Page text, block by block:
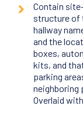
Contain
structure of
hallway
and the
boxes,
kits, and
parking
neighboring
Overlaid